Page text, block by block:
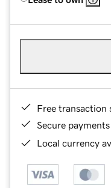
Free transaction
Secure payments
Local currency